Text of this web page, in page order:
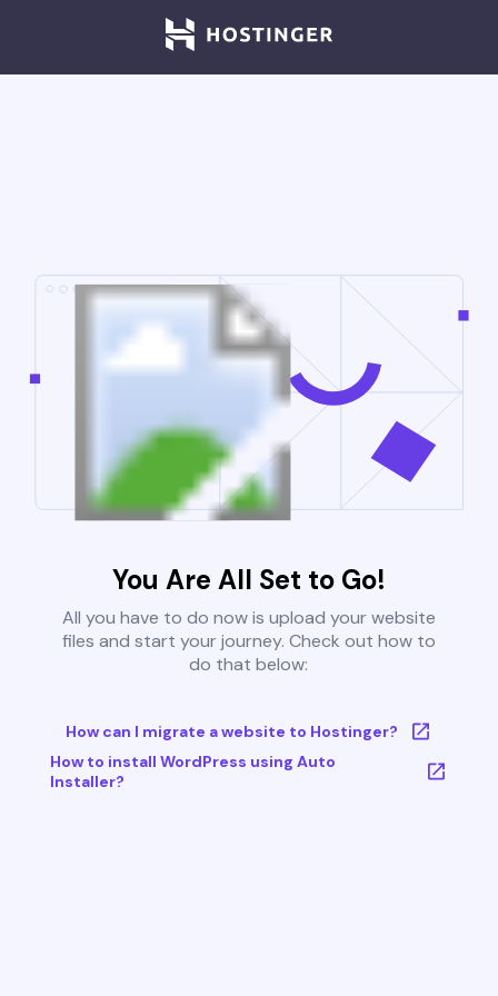
You Are All Set to Go!
All you have to do now is upload your website
files and start your journey. Check out how to
do that below:
How can I migrate a website to Hostinger?
How to install WordPress using Auto
Installer?